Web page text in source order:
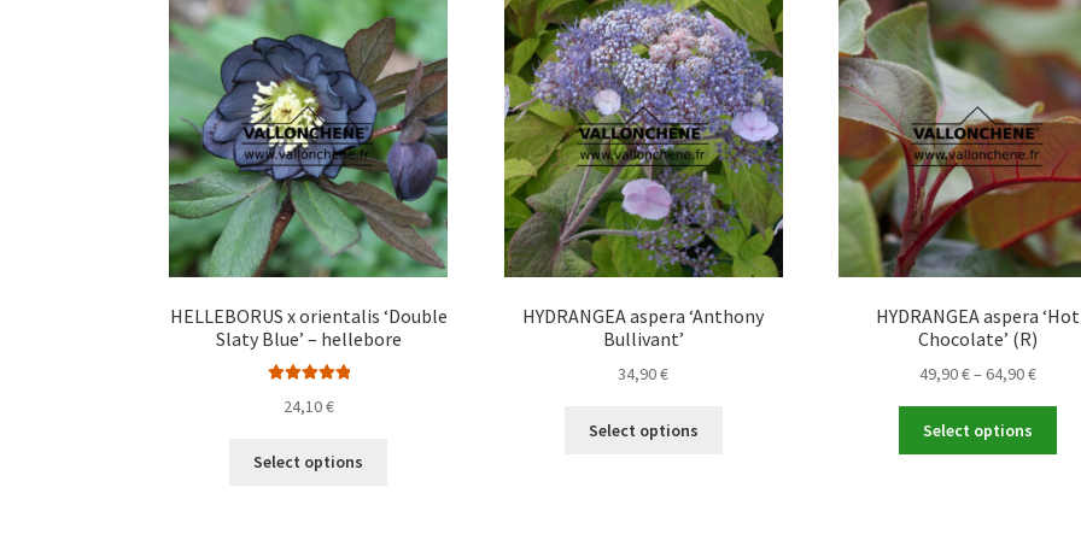
The
options
may
be
chosen
on
the
product
page
The
options
may
be
chosen
on
the
product
page
The
be
the
HELLEBORUS x orientalis ‘Double
Slaty Blue’ – hellebore
out of 5
24,10€
Select options
HYDRANGEA aspera ‘Anthony
Bullivant’
34,90€
Select options
HYDRANGEA aspera ‘Hot
Chocolate’ (R)
49,90€– 64,90€Price
through
Select options